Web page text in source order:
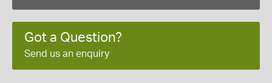
Got a Question?
Send us an enquiry